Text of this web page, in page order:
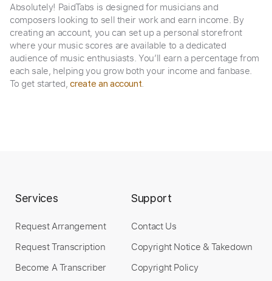
Absolutely! PaidTabs is designed for musicians and
composers looking to sell their work and earn income. By
creating an account, you can set up a personal storefront
where your music scores are available to a dedicated
audience of music enthusiasts. You’ll earn a percentage from
each sale, helping you grow both your income and fanbase.
To get started,create an account.
Services
Request Arrangement
Request Transcription
Become A Transcriber
Support
Contact Us
Copyright Notice & Takedown
Copyright Policy